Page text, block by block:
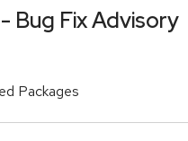
Bug Fix Advisory
Packages